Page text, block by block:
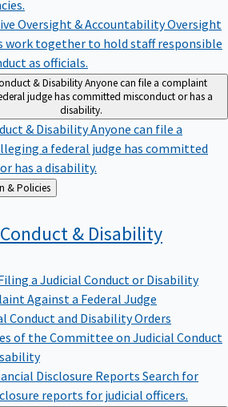
Oversight & AccountabilityOversight
work together to hold staff responsible
as officials.
& DisabilityAnyone can file a complaint
judge has committed misconduct or has a
disability.
& DisabilityAnyone can file a
a federal judge has committed
has a disability.
Administration & Policies
& Disability
Filing a Judicial Conduct or Disability
Against a Federal Judge
Conduct and Disability Orders
of the Committee on Judicial Conduct
Disclosure Reports Search for
reports for judicial officers.